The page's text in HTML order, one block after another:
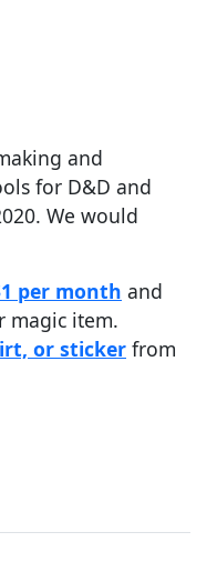
and
for D&D and
We would
per month and
magic item.
or sticker from